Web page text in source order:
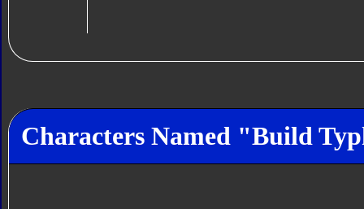
Characters Named "Build